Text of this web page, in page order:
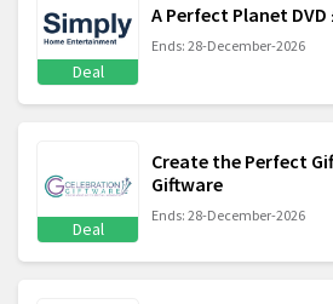
Deal
A Perfect Planet DVD
Ends: 28-December-2026
Deal
Create the Perfect
Giftware
Ends: 28-December-2026